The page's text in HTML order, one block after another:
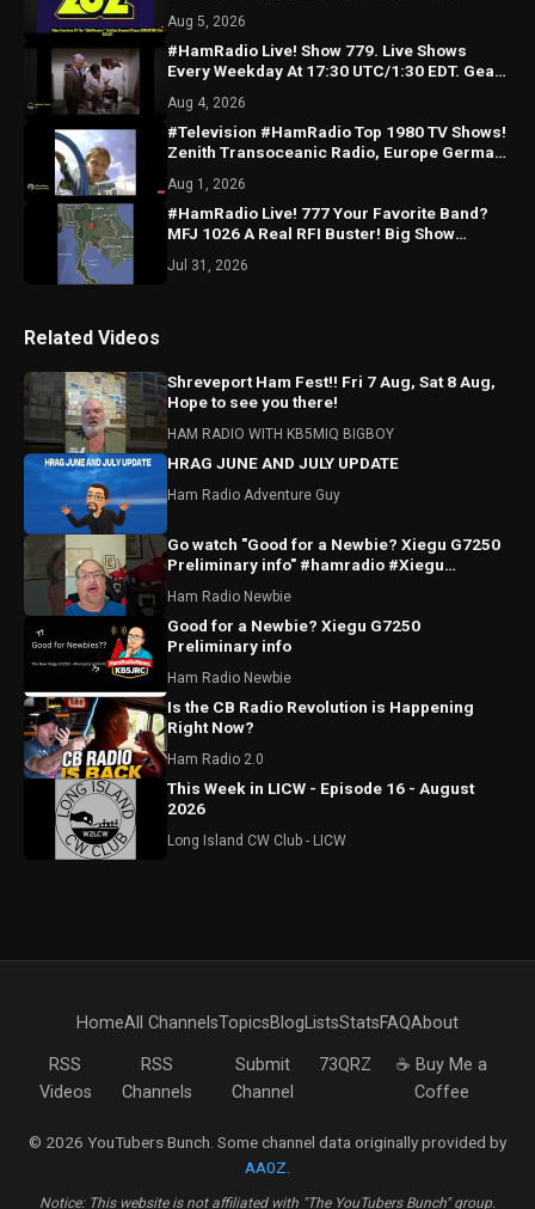
Aug 5, 2026
#HamRadio Live! Show 779. Live Shows
Every Weekday At 17:30 UTC/1:30 EDT. Gear
Aug 4, 2026
#Television #HamRadio Top 1980 TV Shows!
Zenith Transoceanic Radio, Europe German
Aug 1, 2026
#HamRadio Live! 777 Your Favorite Band?
MFJ 1026 A Real RFI Buster! Big Show
Jul 31, 2026
Related Videos
Shreveport Ham Fest!! Fri 7 Aug, Sat 8 Aug,
Hope to see you there!
HAM RADIO WITH KB5MIQ BIGBOY
HRAG JUNE AND JULY UPDATE
Ham Radio Adventure Guy
Go watch "Good for a Newbie? Xiegu G7250
Preliminary info" #hamradio #Xiegu
Ham Radio Newbie
Good for a Newbie? Xiegu G7250
Preliminary info
Ham Radio Newbie
Is the CB Radio Revolution is Happening
Right Now?
Ham Radio 2.0
This Week in LICW - Episode 16 - August
2026
Long Island CW Club - LICW
HomeAll ChannelsTopicsBlogListsStatsFAQAbout
RSS
Videos
RSS
Channels
Submit
Channel
73QRZ
☕ Buy Me a
Coffee
© 2026 YouTubers Bunch. Some channel data originally provided by
AA0Z
Notice: This website is not affiliated with "The YouTubers Bunch" group.